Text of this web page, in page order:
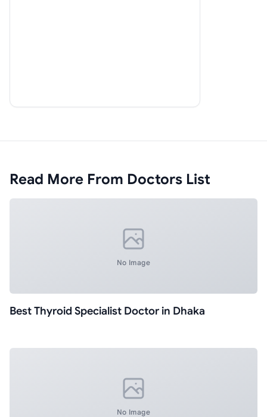
Read More From Doctors List
No Image
Best Thyroid Specialist Doctor in Dhaka
No Image